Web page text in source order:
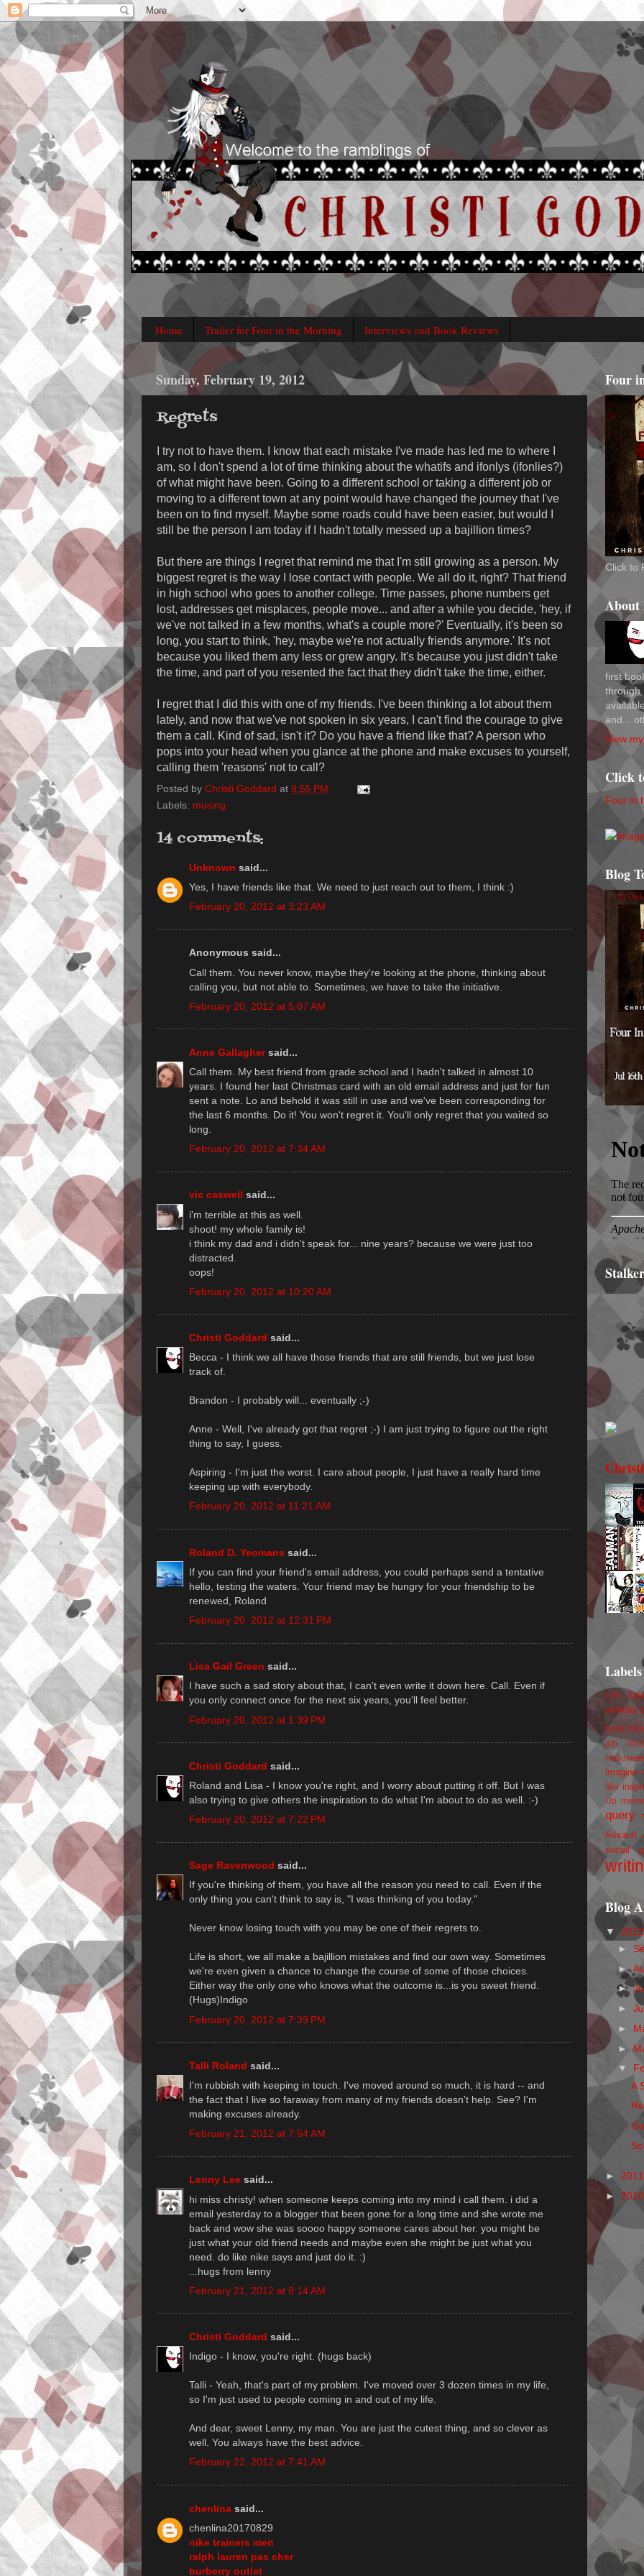
Home Trailer for Four in the Morning Interviews and Book Reviews
Sunday, February 19, 2012
Regrets
I try not to have them. I know that each mistake I've made has led me to where I
am, so I don't spend a lot of time thinking about the whatifs and ifonlys (ifonlies?)
of what might have been. Going to a different school or taking a different job or
moving to a different town at any point would have changed the journey that I've
been on to find myself. Maybe some roads could have been easier, but would I
still be the person I am today if I hadn't totally messed up a bajillion times?
But there are things I regret that remind me that I'm still growing as a person. My
biggest regret is the way I lose contact with people. We all do it, right? That friend
in high school who goes to another college. Time passes, phone numbers get
lost, addresses get misplaces, people move... and after a while you decide, 'hey, if
we've not talked in a few months, what's a couple more?' Eventually, it's been so
long, you start to think, 'hey, maybe we're not actually friends anymore.' It's not
because you liked them any less or grew angry. It's because you just didn't take
the time, and part of you resented the fact that they didn't take the time, either.
I regret that I did this with one of my friends. I've been thinking a lot about them
lately, and now that we've not spoken in six years, I can't find the courage to give
them a call. Kind of sad, isn't it? Do you have a friend like that? A person who
pops into your head when you glance at the phone and make excuses to yourself,
calling them 'reasons' not to call?
Posted by Christi Goddard at 9:55 PM
Labels: musing
14 comments:
Unknown said...
Yes, I have friends like that. We need to just reach out to them, I think :)
February 20, 2012 at 3:23 AM
Anonymous said...
Call them. You never know, maybe they're looking at the phone, thinking about
calling you, but not able to. Sometimes, we have to take the initiative.
February 20, 2012 at 5:07 AM
Anne Gallaghersaid...
Call them. My best friend from grade school and I hadn't talked in almost 10
years. I found her last Christmas card with an old email address and just for fun
sent a note. Lo and behold it was still in use and we've been corresponding for
the last 6 months. Do it! You won't regret it. You'll only regret that you waited so
long.
February 20, 2012 at 7:34 AM
vic caswell said...
i'm terrible at this as well.
shoot! my whole family is!
i think my dad and i didn't speak for... nine years? because we were just too
distracted.
oops!
February 20, 2012 at 10:20 AM
Christi Goddard said...
Becca - I think we all have those friends that are still friends, but we just lose
track of.
Brandon - I probably will... eventually ;-)
Anne - Well, I've already got that regret ;-) I am just trying to figure out the right
thing to say, I guess.
Aspiring - I'm just the worst. I care about people, I just have a really hard time
keeping up with everybody.
February 20, 2012 at 11:21 AM
Roland D. Yeomans said...
If you can find your friend's email address, you could perhaps send a tentative
hello, testing the waters. Your friend may be hungry for your friendship to be
renewed, Roland
February 20, 2012 at 12:31 PM
Lisa Gail Green said...
I have such a sad story about that, I can't even write it down here. Call. Even if
you only connect once for the next six years, you'll feel better.
February 20, 2012 at 1:39 PM
Christi Goddard said...
Roland and Lisa - I know you're right, and I worry about putting it off. But I was
also trying to give others the inspiration to do what I'm about to do as well. :-)
February 20, 2012 at 7:22 PM
Sage Ravenwood said...
If you're thinking of them, you have all the reason you need to call. Even if the
only thing you can't think to say is, "I was thinking of you today."
Never know losing touch with you may be one of their regrets to.
Life is short, we all make a bajillion mistakes and find our own way. Sometimes
we're even given a chance to change the course of some of those choices.
Either way the only one who knows what the outcome is...is you sweet friend.
(Hugs)Indigo
February 20, 2012 at 7:39 PM
Talli Roland said...
I'm rubbish with keeping in touch. I've moved around so much, it is hard -- and
the fact that I live so faraway from many of my friends doesn't help. See? I'm
making excuses already.
February 21, 2012 at 7:54 AM
Lenny Lee said...
hi miss christy! when someone keeps coming into my mind i call them. i did a
email yesterday to a blogger that been gone for a long time and she wrote me
back and wow she was soooo happy someone cares about her. you might be
just what your old friend needs and maybe even she might be just what you
need. do like nike says and just do it. :)
...hugs from lenny
February 21, 2012 at 8:14 AM
Christi Goddard said...
Indigo - I know, you're right. (hugs back)
Talli - Yeah, that's part of my problem. I've moved over 3 dozen times in my life,
so I'm just used to people coming in and out of my life.
And dear, sweet Lenny, my man. You are just the cutest thing, and so clever as
well. You always have the best advice.
February 22, 2012 at 7:41 AM
chenlina said...
chenlina20170829
nike trainers men
ralph lauren pas cher
burberry outlet
Four
Click to
About
first
through
and...
View
Click
Four in
Blog
Labels
100
birthday
book
job
imagine
like
Up
query
Assault
social
Blog
▼
►
►
►
►
►
►
▼
A
►
►